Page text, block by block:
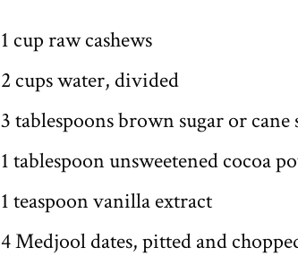
1 cup raw cashews
2 cups water, divided
3 tablespoons brown sugar or cane
1 tablespoon unsweetened cocoa
1 teaspoon vanilla extract
4 Medjool dates, pitted and